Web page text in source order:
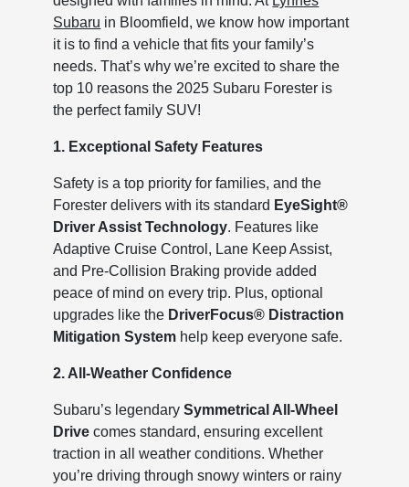
Subaru in Bloomfield, we know how important
it is to find a vehicle that fits your family’s
needs. That’s why we’re excited to share the
top 10 reasons the 2025 Subaru Forester is
the perfect family SUV!
1. Exceptional Safety Features
Safety is a top priority for families, and the
Forester delivers with its standard EyeSight®
Driver Assist Technology. Features like
Adaptive Cruise Control, Lane Keep Assist,
and Pre-Collision Braking provide added
peace of mind on every trip. Plus, optional
upgrades like the DriverFocus® Distraction
Mitigation System help keep everyone safe.
2. All-Weather Confidence
Subaru’s legendarySymmetrical All-Wheel
Drive comes standard, ensuring excellent
traction in all weather conditions. Whether
you’re driving through snowy winters or rainy